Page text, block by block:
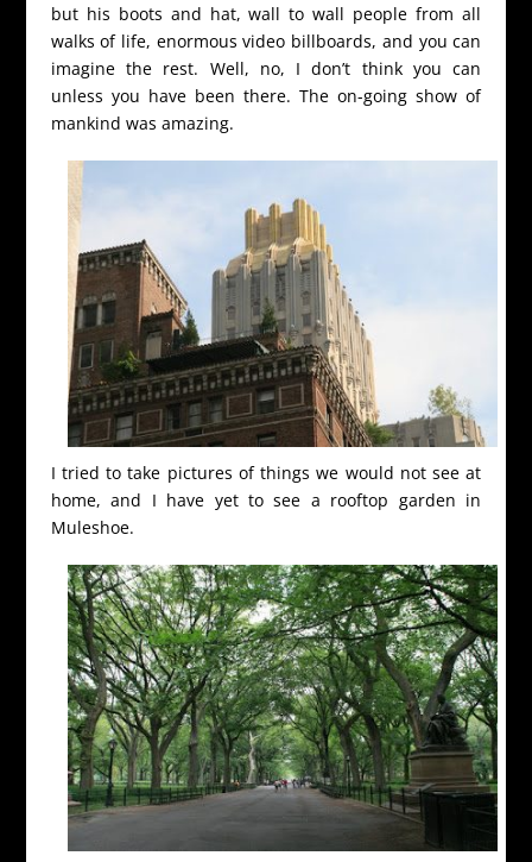
but his boots and hat, wall to wall people from all
walks of life, enormous video billboards, and you can
imagine the rest. Well, no, I don’t think you can
unless you have been there. The on-going show of
mankind was amazing.
I tried to take pictures of things we would not see at
home, and I have yet to see a rooftop garden in
Muleshoe.